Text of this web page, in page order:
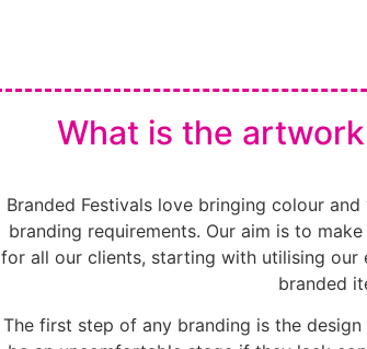
What is the
Branded Festivals love bringing colour
branding requirements. Our aim is to
for all our clients, starting with utilising
branded
The first step of any branding is the